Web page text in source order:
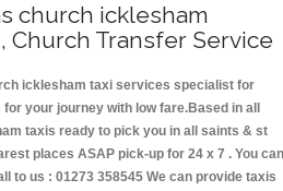
church icklesham
Church Transfer Service
icklesham taxi services specialist for
your journey with low fare.Based in all
taxis ready to pick you in all saints & st
places ASAP pick-up for 24 x 7 . You can
to us : 01273 358545 We can provide taxis